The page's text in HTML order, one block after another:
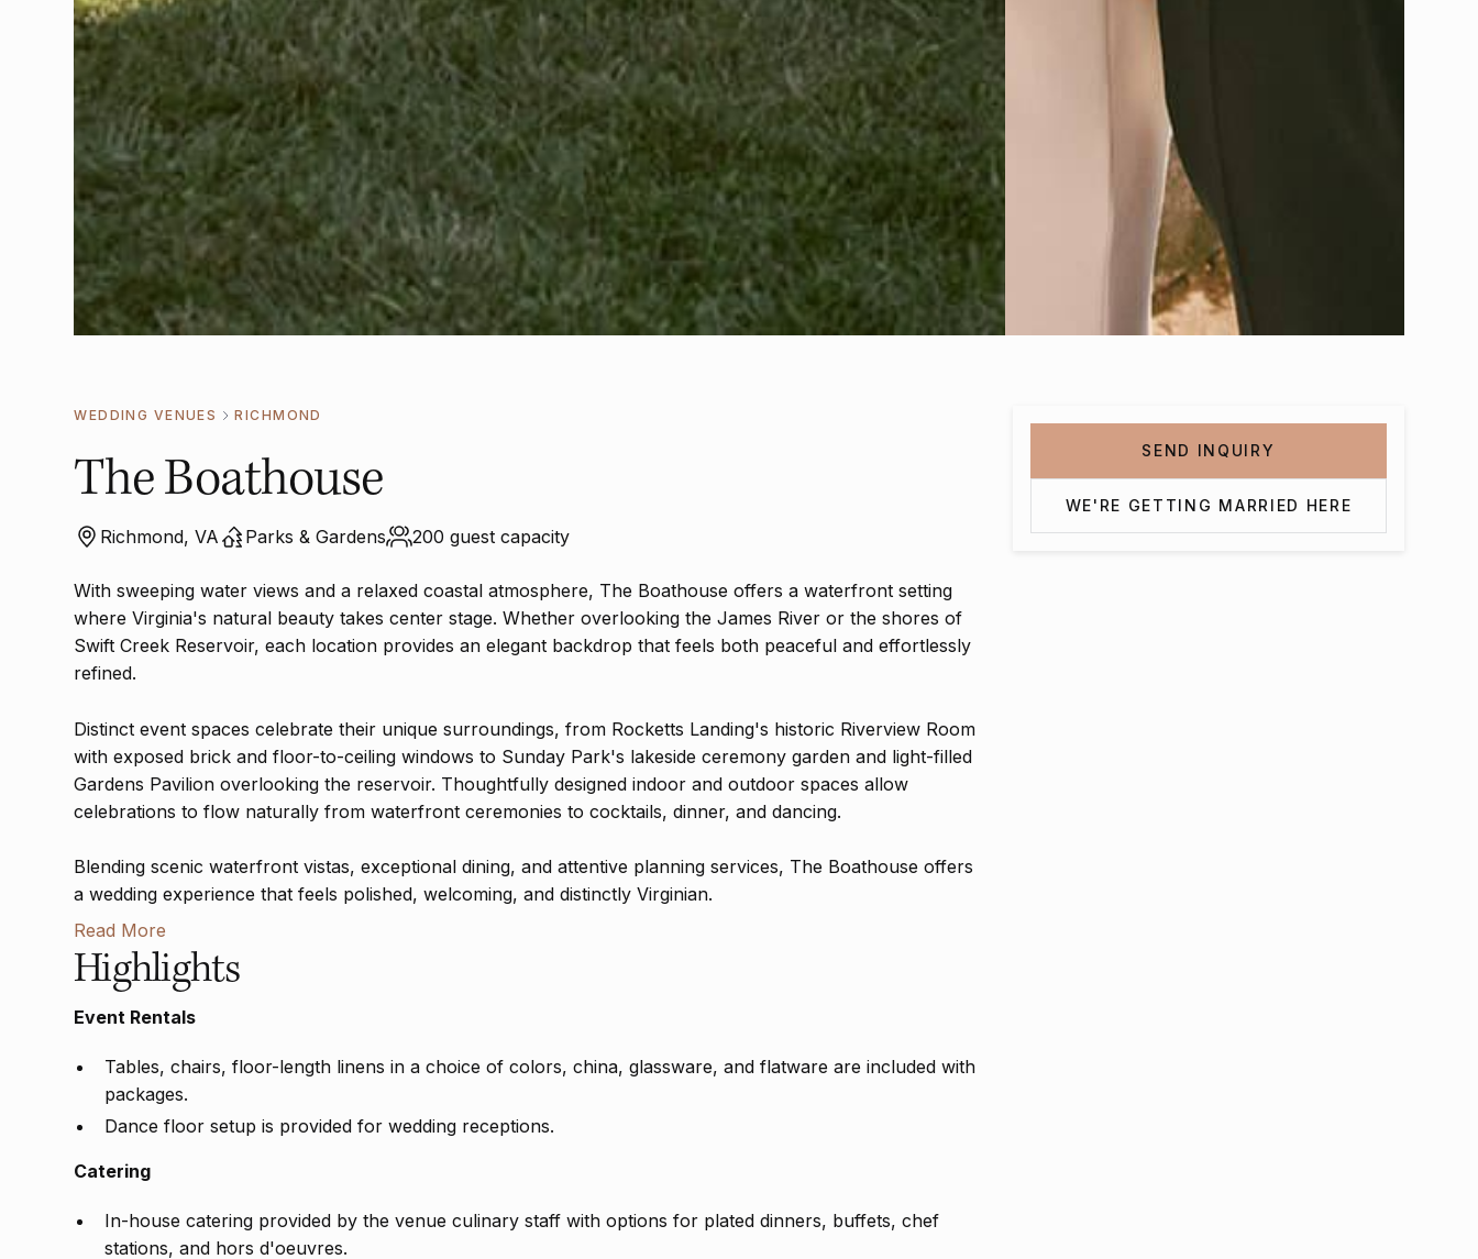
WEDDING VENUES RICHMOND
The Boathouse
Richmond, VA Parks & Gardens 200 guest capacity
With sweeping water views and a relaxed coastal atmosphere, The Boathouse offers a waterfront setting
where Virginia's natural beauty takes center stage. Whether overlooking the James River or the shores of
Swift Creek Reservoir, each location provides an elegant backdrop that feels both peaceful and effortlessly
refined.
Distinct event spaces celebrate their unique surroundings, from Rocketts Landing's historic Riverview Room
with exposed brick and floor-to-ceiling windows to Sunday Park's lakeside ceremony garden and light-filled
Gardens Pavilion overlooking the reservoir. Thoughtfully designed indoor and outdoor spaces allow
celebrations to flow naturally from waterfront ceremonies to cocktails, dinner, and dancing.
Blending scenic waterfront vistas, exceptional dining, and attentive planning services, The Boathouse offers
a wedding experience that feels polished, welcoming, and distinctly Virginian.
Read More
Highlights
Event Rentals
Tables, chairs, floor-length linens in a choice of colors, china, glassware, and flatware are included with
packages.
Dance floor setup is provided for wedding receptions.
Catering
In-house catering provided by the venue culinary staff with options for plated dinners, buffets, chef
stations, and hors d'oeuvres.
SEND INQUIRY
WE'RE GETTING MARRIED HERE